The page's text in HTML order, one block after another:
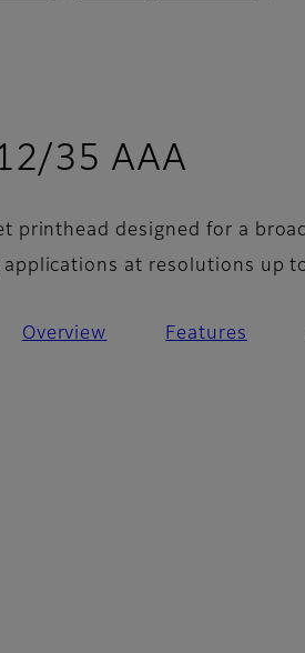
35 AAA
printhead designed for a
at resolutions up
Overview Features